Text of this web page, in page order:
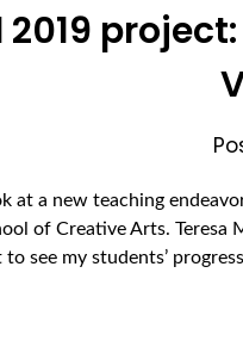
2019
at a new teaching
of Creative Arts. Teresa
to see my students’